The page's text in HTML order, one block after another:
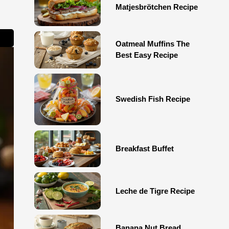
Matjesbrötchen Recipe
Oatmeal Muffins The
Best Easy Recipe
Swedish Fish Recipe
Breakfast Buffet
Leche de Tigre Recipe